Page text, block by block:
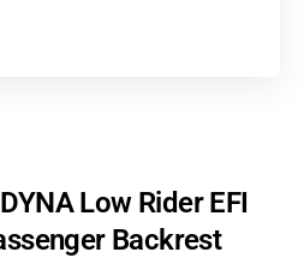
Low Rider EFI
Backrest